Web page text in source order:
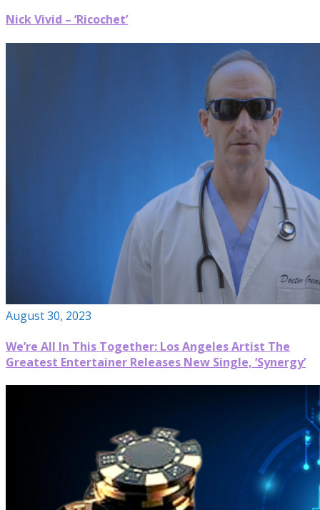
Nick Vivid – ‘Ricochet’
August 30, 2023
We’re All In This Together: Los Angeles Artist The
Greatest Entertainer Releases New Single, ‘Synergy’